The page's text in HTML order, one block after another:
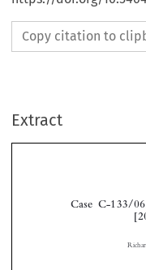
Copy citation to
Extract
Richard